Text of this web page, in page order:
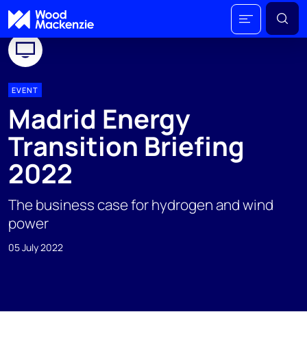
EVENT
Madrid Energy
Transition Briefing
2022
The business case for hydrogen and wind
power
05 July 2022